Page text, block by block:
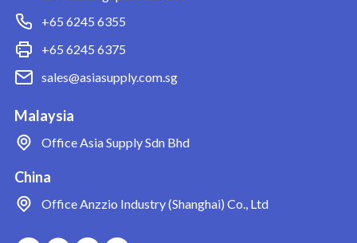
+65 6245 6355
+65 6245 6375
sales@asiasupply.com.sg
Malaysia
OfficeAsia Supply Sdn Bhd
China
OfficeAnzzio Industry (Shanghai) Co., Ltd